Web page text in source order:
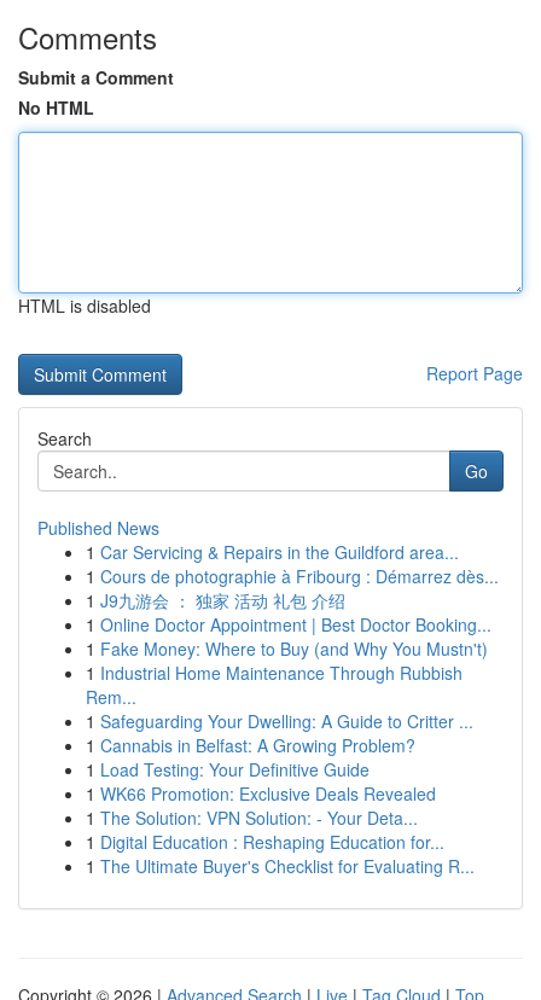
Comments
Submit a Comment
No HTML
HTML is disabled
Report Page
Search
Go
Published News
1 Car Servicing & Repairs in the Guildford area...
1 Cours de photographie à Fribourg : Démarrez dès...
1 J9九游会 ： 独家 活动 礼包 介绍
1 Online Doctor Appointment | Best Doctor Booking...
1 Fake Money: Where to Buy (and Why You Mustn't)
1 Industrial Home Maintenance Through Rubbish
Rem...
1 Safeguarding Your Dwelling: A Guide to Critter ...
1 Cannabis in Belfast: A Growing Problem?
1 Load Testing: Your Definitive Guide
1 WK66 Promotion: Exclusive Deals Revealed
1 The Solution: VPN Solution: - Your Deta...
1 Digital Education : Reshaping Education for...
1 The Ultimate Buyer's Checklist for Evaluating R...
Copyright © 2026 | Advanced Search | Live | Tag Cloud | Top